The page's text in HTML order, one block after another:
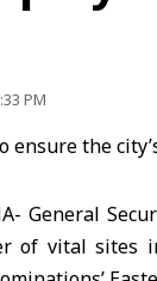
PM
General
of vital sites